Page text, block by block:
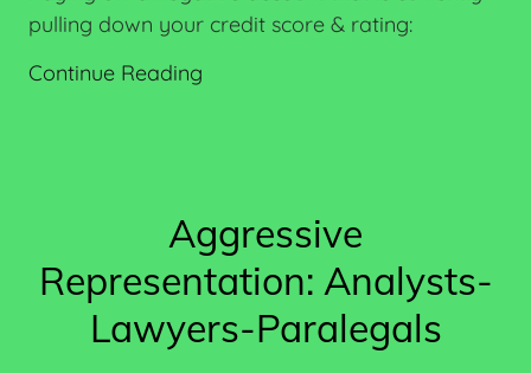
pulling down your credit score & rating:
Continue Reading
Aggressive
Representation: Analysts-
Lawyers-Paralegals